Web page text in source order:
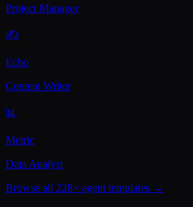
Project Manager
✍️
Echo
Content Writer
📊
Metric
Data Analyst
Browse all 228+ agent templates →